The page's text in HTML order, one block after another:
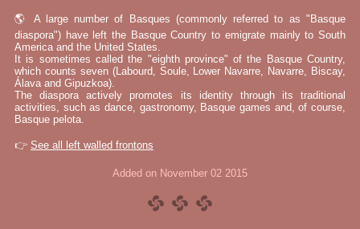
🌎 A large number of Basques (commonly referred to as "Basque
diaspora") have left the Basque Country to emigrate mainly to South
America and the United States.
It is sometimes called the "eighth province" of the Basque Country,
which counts seven (Labourd, Soule, Lower Navarre, Navarre, Biscay,
Álava and Gipuzkoa).
The diaspora actively promotes its identity through its traditional
activities, such as dance, gastronomy, Basque games and, of course,
Basque pelota.
👉 See all left walled frontons
Added on November 02 2015